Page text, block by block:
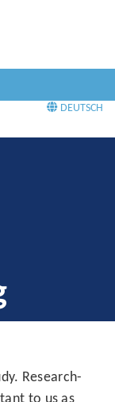
DEUTSCH
Research-
to us as